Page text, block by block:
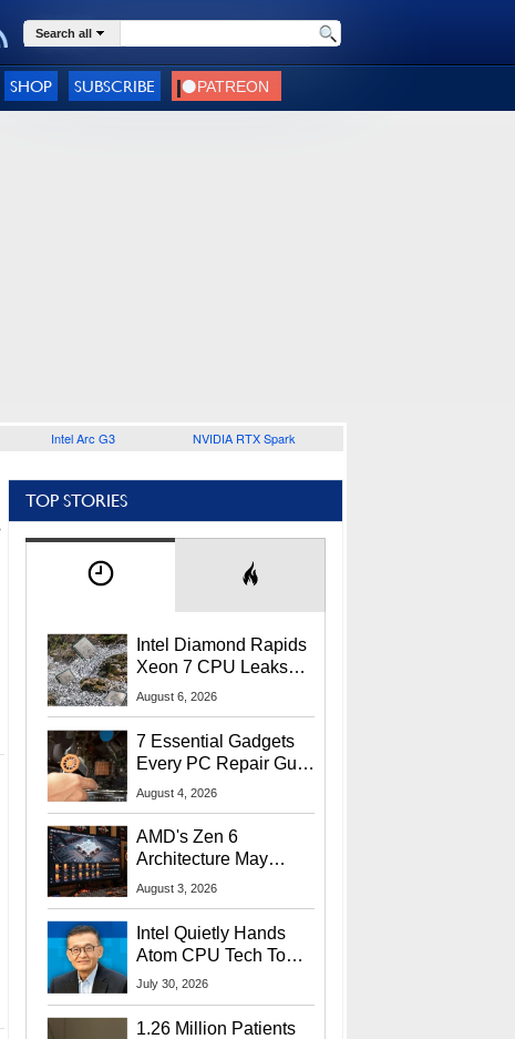
Search all
SHOP SUBSCRIBE
Intel Arc G3 NVIDIA RTX Spark
TOP STORIES
Intel Diamond Rapids
Xeon 7 CPU Leaks
With Massive 240MB
August 6, 2026
7 Essential Gadgets
Every PC Repair Guru
Should Own
August 4, 2026
AMD's Zen 6
Architecture May
Target In-Game
August 3, 2026
Intel Quietly Hands
Atom CPU Tech To
Startup Linked To
July 30, 2026
1.26 Million Patients